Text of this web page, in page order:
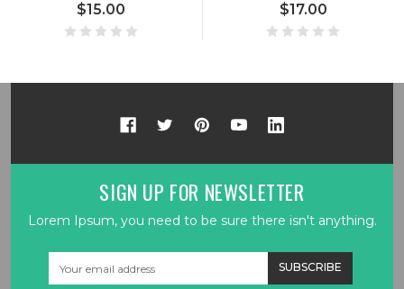
$15.00 $17.00
SIGN UP FOR NEWSLETTER
Lorem Ipsum, you need to be sure there isn't anything.